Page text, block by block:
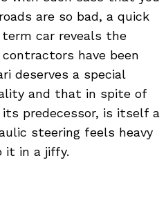
are so bad, a quick
car reveals the
have been
deserves a special
and that in spite of
predecessor, is itself a
steering feels heavy
it in a jiffy.